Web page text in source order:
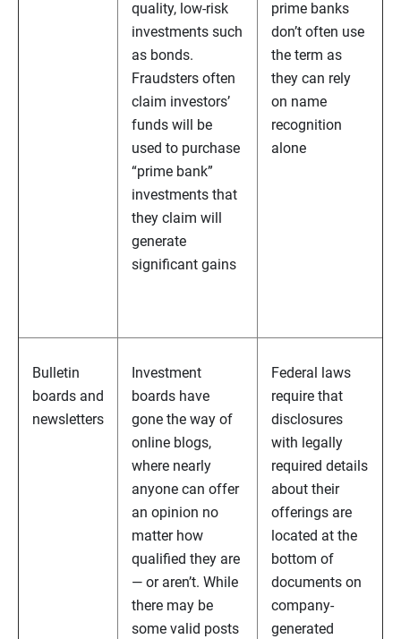
quality, low-risk
investments such
as bonds.
Fraudsters often
claim investors’
funds will be
used to purchase
“prime bank”
investments that
they claim will
generate
significant gains
prime banks
don’t often use
the term as
they can rely
on name
recognition
alone
Bulletin
boards and
newsletters
Investment
boards have
gone the way of
online blogs,
where nearly
anyone can offer
an opinion no
matter how
qualified they are
— or aren’t. While
there may be
some valid posts
Federal laws
require that
disclosures
with legally
required details
about their
offerings are
located at the
bottom of
documents on
company-
generated